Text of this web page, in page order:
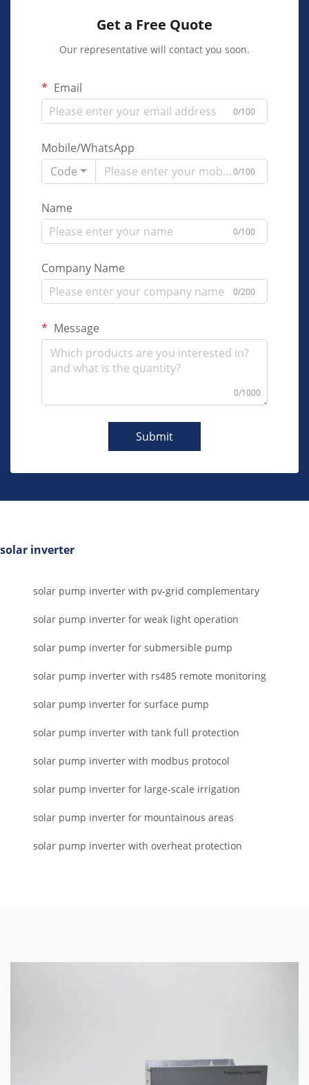
Get a Free Quote
Our representative will contact you soon.
Email
0/100
Mobile/WhatsApp
Code
0/100
Name
0/100
Company Name
0/200
Message
0/1000
Submit
solar inverter
solar pump inverter with pv-grid complementary
solar pump inverter for weak light operation
solar pump inverter for submersible pump
solar pump inverter with rs485 remote monitoring
solar pump inverter for surface pump
solar pump inverter with tank full protection
solar pump inverter with modbus protocol
solar pump inverter for large-scale irrigation
solar pump inverter for mountainous areas
solar pump inverter with overheat protection